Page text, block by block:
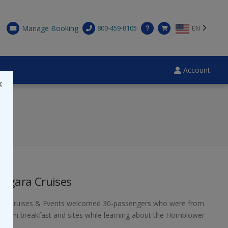
Manage Booking 800-459-8105 EN
Account
Cruises
Cruises & Events welcomed 30-passengers who were from
breakfast and sites while learning about the Hornblower